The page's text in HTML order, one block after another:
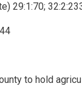
29:1:70;
to hold